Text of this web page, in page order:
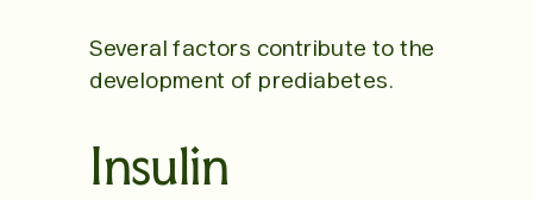
Several factors contribute to the
development of prediabetes.
Insulin